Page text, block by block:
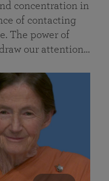
concentration in
of contacting
The power of
our attention…